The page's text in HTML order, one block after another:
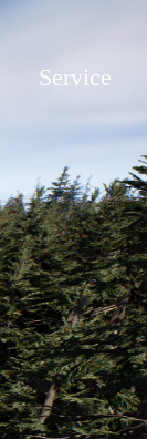
Service